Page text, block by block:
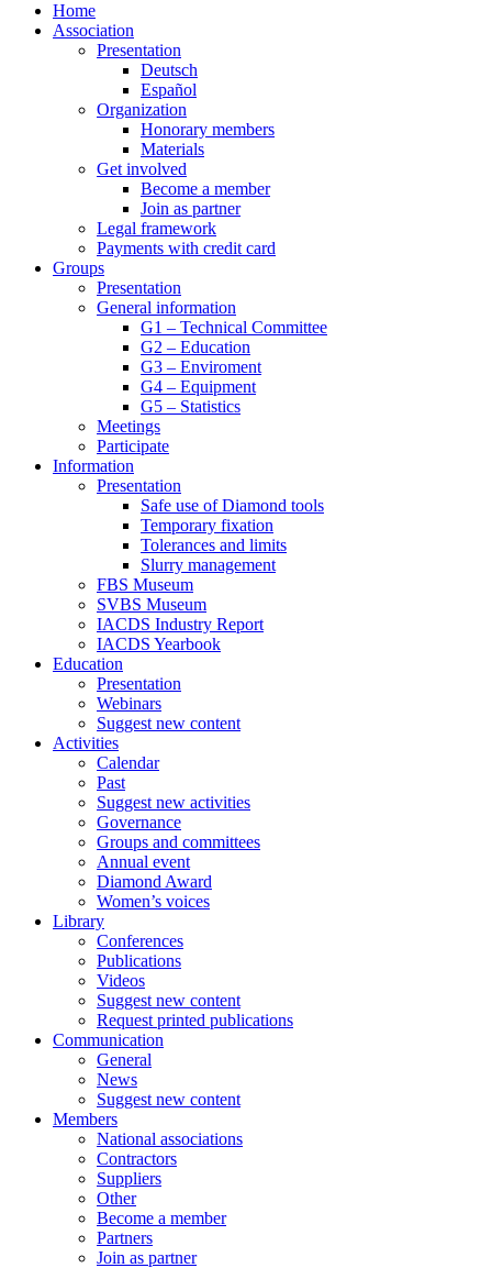
Home
Association
Presentation
Deutsch
Español
Organization
Honorary members
Materials
Get involved
Become a member
Join as partner
Legal framework
Payments with credit card
Groups
Presentation
General information
G1 – Technical Committee
G2 – Education
G3 – Enviroment
G4 – Equipment
G5 – Statistics
Meetings
Participate
Information
Presentation
Safe use of Diamond tools
Temporary fixation
Tolerances and limits
Slurry management
FBS Museum
SVBS Museum
IACDS Industry Report
IACDS Yearbook
Education
Presentation
Webinars
Suggest new content
Activities
Calendar
Past
Suggest new activities
Governance
Groups and committees
Annual event
Diamond Award
Women’s voices
Library
Conferences
Publications
Videos
Suggest new content
Request printed publications
Communication
General
News
Suggest new content
Members
National associations
Contractors
Suppliers
Other
Become a member
Partners
Join as partner